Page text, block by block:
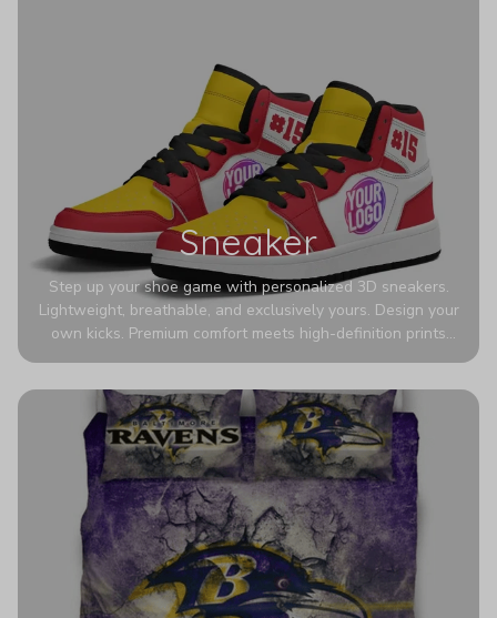
Sneaker
Step up your shoe game with personalized 3D sneakers.
Lightweight, breathable, and exclusively yours. Design your
own kicks. Premium comfort meets high-definition prints